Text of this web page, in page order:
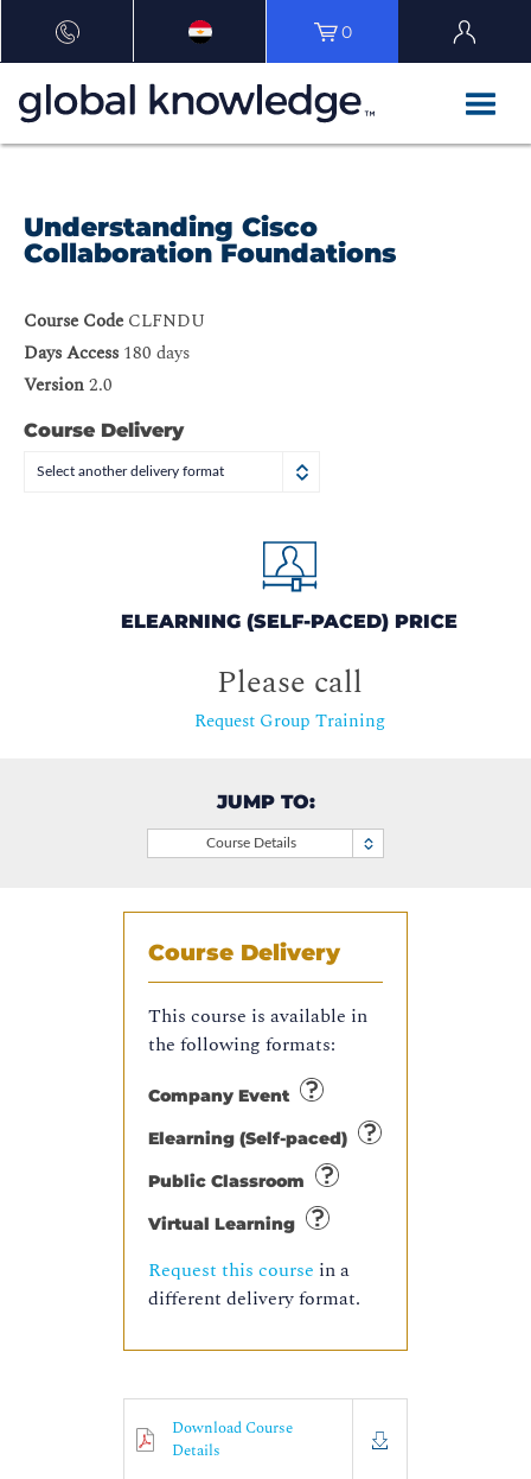
0
Understanding Cisco
Collaboration Foundations
Course Code CLFNDU
Days Access 180 days
Version2.0
Course Delivery
Select another delivery format
ELEARNING (SELF-PACED) PRICE
Please call
Request Group Training
JUMP TO:
Course Details
Course Delivery
This course is available in
the following formats:
Company Event
Elearning (Self-paced)
Public Classroom
Virtual Learning
Request this course in a
different delivery format.
Download Course
Details